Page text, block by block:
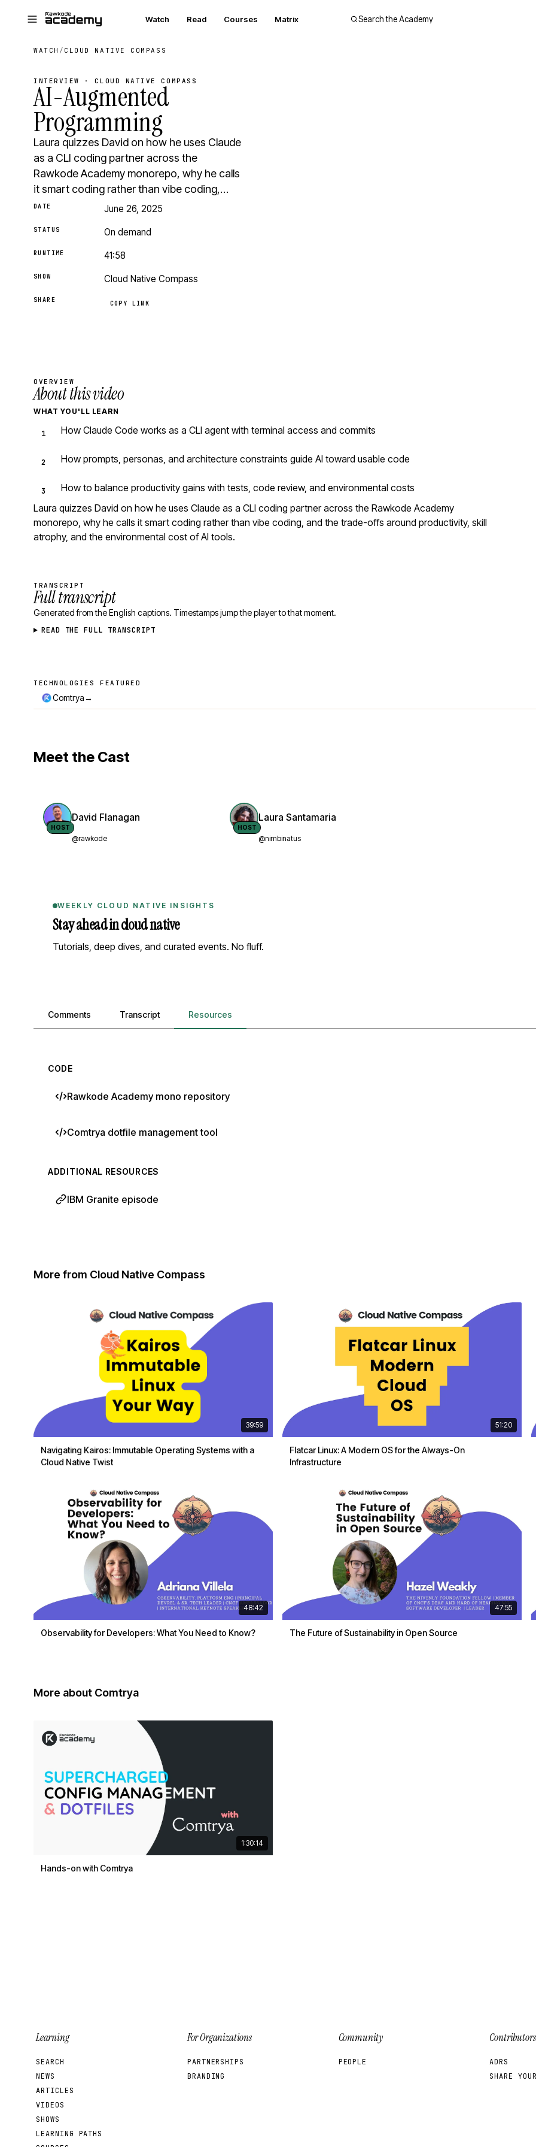
Watch Read Courses Matrix Search the Academy
WATCH / CLOUD NATIVE COMPASS
INTERVIEW · CLOUD NATIVE COMPASS
AI-Augmented
Programming
Laura quizzes David on how he uses Claude
as a CLI coding partner across the
Rawkode Academy monorepo, why he calls
it smart coding rather than vibe coding,…
DATE June 26, 2025
STATUS On demand
RUNTIME 41:58
SHOW Cloud Native Compass
SHARE COPY LINK
OVERVIEW
About this video
WHAT YOU'LL LEARN
How Claude Code works as a CLI agent with terminal access and commits
How prompts, personas, and architecture constraints guide AI toward usable code
How to balance productivity gains with tests, code review, and environmental costs
Laura quizzes David on how he uses Claude as a CLI coding partner across the Rawkode Academy
monorepo, why he calls it smart coding rather than vibe coding, and the trade-offs around productivity, skill
atrophy, and the environmental cost of AI tools.
TRANSCRIPT
Full transcript
Generated from the English captions. Timestamps jump the player to that moment.
READ THE FULL TRANSCRIPT
Technologies featured
TECHNOLOGIES FEATURED
Comtrya→
Meet the Cast
HOST
David Flanagan
@rawkode
HOST
Laura Santamaria
@nimbinatus
WEEKLY CLOUD NATIVE INSIGHTS
Stay ahead in cloud native
Tutorials, deep dives, and curated events. No fluff.
Comments, transcript, and resources
Comments Transcript Resources
CODE
Rawkode Academy mono repository
Comtrya dotfile management tool
ADDITIONAL RESOURCES
IBM Granite episode
More from Cloud Native Compass
39:59
Navigating Kairos: Immutable Operating Systems with a
Cloud Native Twist
51:20
Flatcar Linux: A Modern OS for the Always-On
Infrastructure
48:42
Observability for Developers: What You Need to Know?
47:55
The Future of Sustainability in Open Source
More about Comtrya
1:30:14
Hands-on with Comtrya
Learning
SEARCH
NEWS
ARTICLES
VIDEOS
SHOWS
LEARNING PATHS
For Organizations
PARTNERSHIPS
BRANDING
Community
PEOPLE
Contributors
ADRS
SHARE